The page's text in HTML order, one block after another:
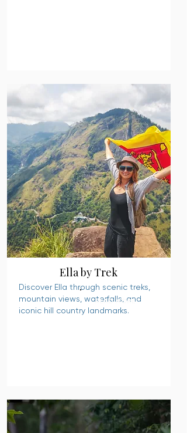
Ella by Trek
Discover Ella through scenic treks,
mountain views, waterfalls, and
iconic hill country landmarks.
READ MORE